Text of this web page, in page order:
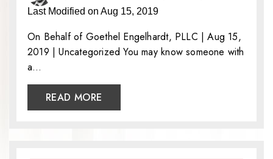
Last Modified on Aug 15, 2019
On Behalf of Goethel Engelhardt, PLLC | Aug 15,
2019 | Uncategorized You may know someone with
a…
READ MORE